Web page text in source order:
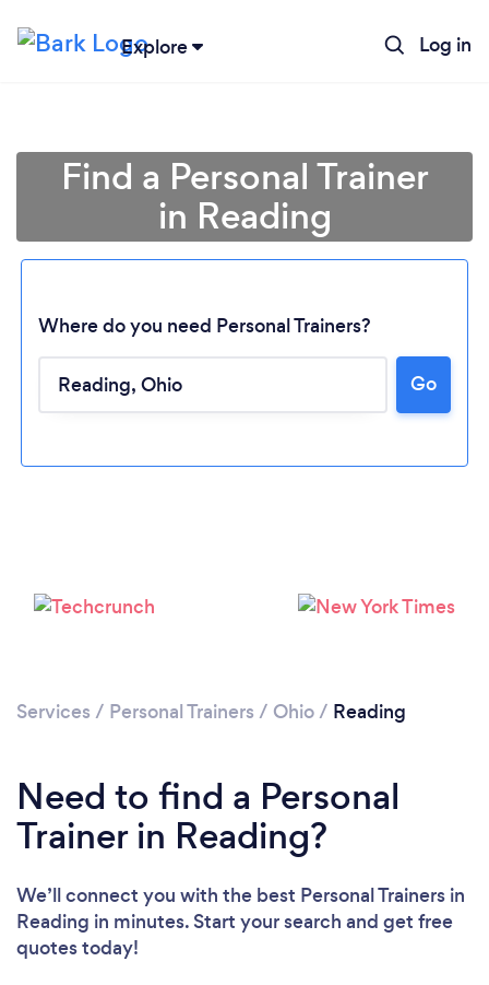
Explore Log in
Find a Personal Trainer
in Reading
Where do you need Personal Trainers?
Go
Services / Personal Trainers / Ohio/ Reading
Need to find a Personal
Trainer in Reading?
We’ll connect you with the best Personal Trainers in
Reading in minutes. Start your search and get free
quotes today!